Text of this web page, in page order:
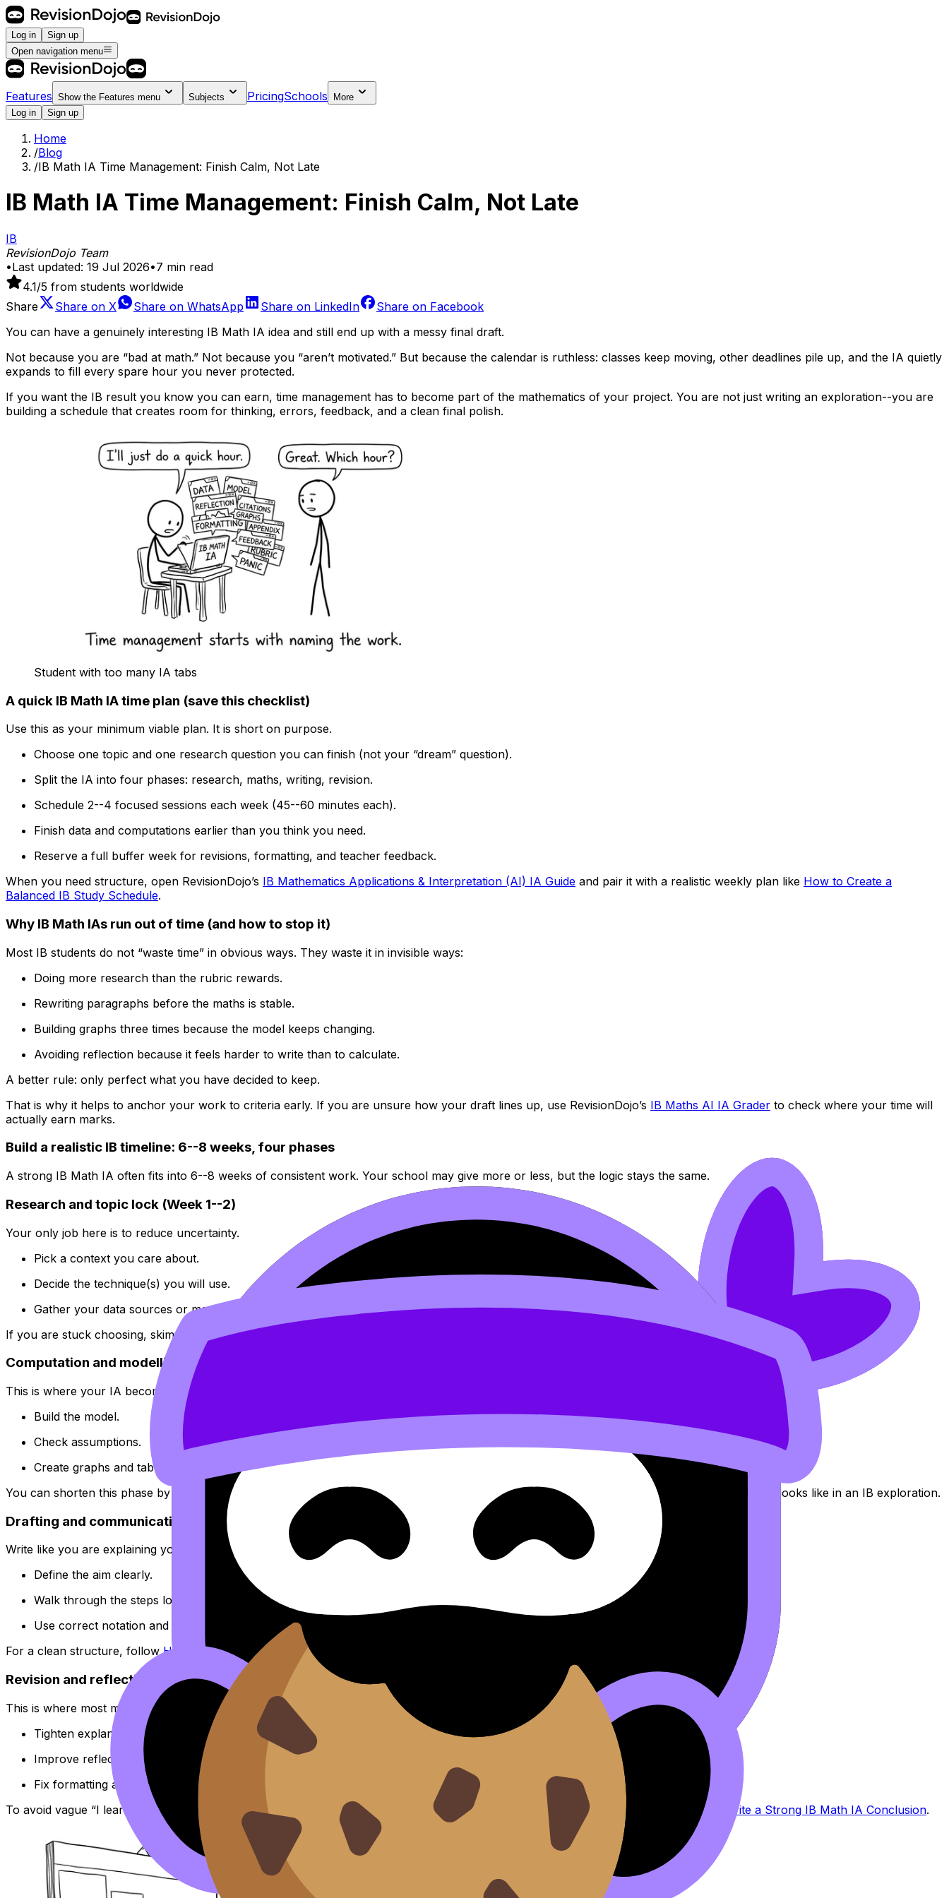
Log in
Sign up
Open navigation menu
Features Show the Features menu Subjects PricingSchools
More
Log in
Sign up
Home
/Blog
/IB Math IA Time Management: Finish Calm, Not Late
IB Math IA Time Management: Finish Calm, Not Late
IB
RevisionDojo Team
•Last updated: 19 Jul 2026•7 min read
4.1/5 from students worldwide
Share
Share on X Share on WhatsApp Share on LinkedIn Share on Facebook
You can have a genuinely interesting IB Math IA idea and still end up with a messy final draft.
Not because you are “bad at math.” Not because you “aren’t motivated.” But because the calendar is ruthless: classes keep moving, other deadlines pile up, and the IA quietly
expands to fill every spare hour you never protected.
If you want the IB result you know you can earn, time management has to become part of the mathematics of your project. You are not just writing an exploration--you are
building a schedule that creates room for thinking, errors, feedback, and a clean final polish.
Student with too many IA tabs
A quick IB Math IA time plan (save this checklist)
Use this as your minimum viable plan. It is short on purpose.
Choose one topic and one research question you can finish (not your “dream” question).
Split the IA into four phases: research, maths, writing, revision.
Schedule 2--4 focused sessions each week (45--60 minutes each).
Finish data and computations earlier than you think you need.
Reserve a full buffer week for revisions, formatting, and teacher feedback.
When you need structure, open RevisionDojo’s IB Mathematics Applications & Interpretation (AI) IA Guide and pair it with a realistic weekly plan like How to Create a
Balanced IB Study Schedule.
Why IB Math IAs run out of time (and how to stop it)
Most IB students do not “waste time” in obvious ways. They waste it in invisible ways:
Doing more research than the rubric rewards.
Rewriting paragraphs before the maths is stable.
Building graphs three times because the model keeps changing.
Avoiding reflection because it feels harder to write than to calculate.
A better rule: only perfect what you have decided to keep.
That is why it helps to anchor your work to criteria early. If you are unsure how your draft lines up, use RevisionDojo’s IB Maths AI IA Grader to check where your time will
actually earn marks.
Build a realistic IB timeline: 6--8 weeks, four phases
A strong IB Math IA often fits into 6--8 weeks of consistent work. Your school may give more or less, but the logic stays the same.
Research and topic lock (Week 1--2)
Your only job here is to reduce uncertainty.
Pick a context you care about.
Decide the technique(s) you will use.
Gather your data sources or measurement method.
If you are stuck choosing, skim The Best IB Math IA Topics for 2025 and commit to an idea you can execute with clean mathematics, not just an impressive story.
Computation and modelling (Week 3--4)
This is where your IA becomes real.
Build the model.
Check assumptions.
Create graphs and tables once the method is stable.
You can shorten this phase by studying examples early. UseIB Maths AI IA Examples IB Maths AA IA Examples to see what “enough math” looks like in an IB exploration.
Drafting and communication (Week 5)
Write like you are explaining your thinking to a smart friend who missed a lesson.
Define the aim clearly.
Walk through the steps logically.
Use correct notation and clear graph labels.
For a clean structure, followHow to Structure the IB Math IA for Maximum Clarity
Revision and reflection (Week 6--8)
This is where most marks are quietly won.
Tighten explanations.
Improve reflections.
Fix formatting and consistency.
To avoid vague “I learned a lot” reflections, useHow to Write IA Reflections That Show Real Growth . Then finish strong with How to Write a Strong IB Math IA Conclusion.